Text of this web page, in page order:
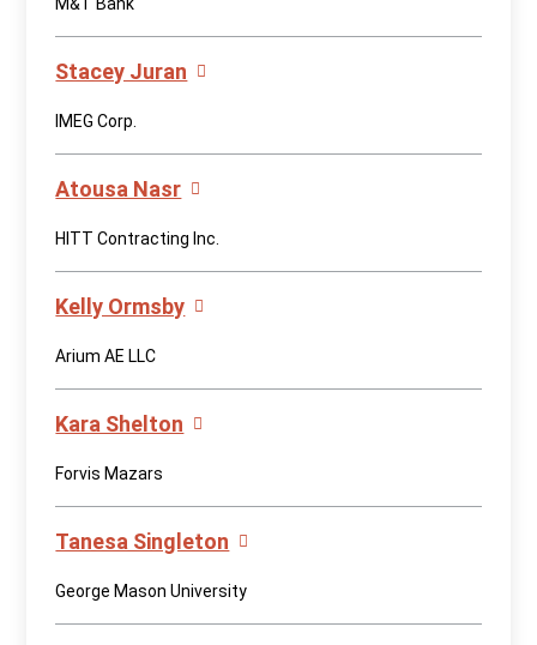
Stacey Juran
IMEG Corp.
Atousa Nasr
HITT Contracting Inc.
Kelly Ormsby
Arium AE LLC
Kara Shelton
Forvis Mazars
Tanesa Singleton
George Mason University